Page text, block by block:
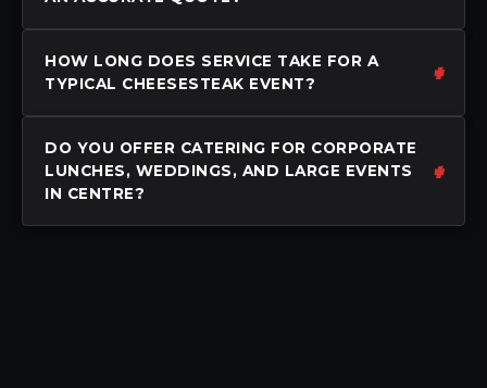
HOW LONG DOES SERVICE TAKE FOR A
TYPICAL CHEESESTEAK EVENT?
DO YOU OFFER CATERING FOR CORPORATE
LUNCHES, WEDDINGS, AND LARGE EVENTS
IN CENTRE?